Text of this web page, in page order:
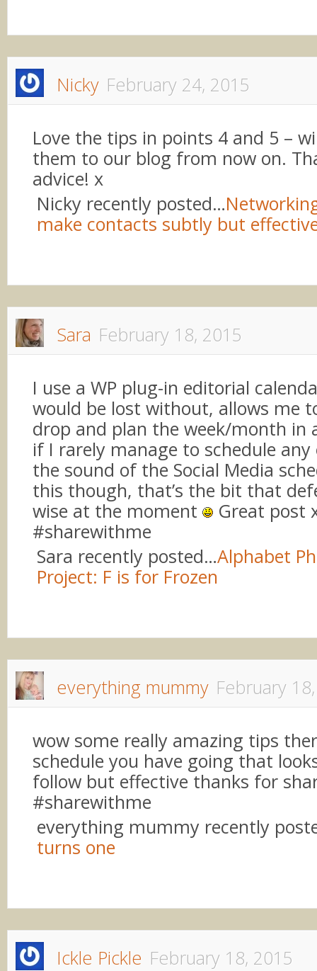
Nicky February 24, 2015
Love the tips in points 4 and 5 –
them to our blog from now on.
advice! x
Nicky recently posted…
make contacts subtly but
Sara February 18, 2015
I use a WP plug-in editorial
would be lost without, allows me
drop and plan the week/month in
if I rarely manage to schedule
the sound of the Social Media
this though, that’s the bit that
wise at the moment
Great post
#sharewithme
Sara recently posted…Alphabet
Project: F is for Frozen
everything mummy February
wow some really amazing tips
schedule you have going that
follow but effective thanks for
#sharewithme
everything mummy recently
turns one
Ickle Pickle February 18, 2015